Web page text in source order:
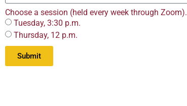
Choose a session (held every week through Zoom).
Tuesday, 3:30 p.m.
Thursday, 12 p.m.
Submit